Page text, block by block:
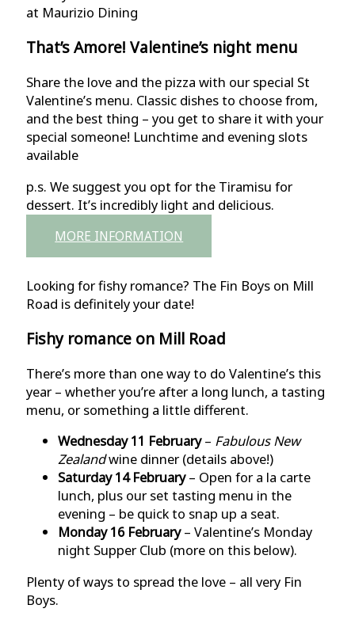
at Maurizio Dining
That’s Amore! Valentine’s night menu
Share the love and the pizza with our special St
Valentine’s menu. Classic dishes to choose from,
and the best thing – you get to share it with your
special someone! Lunchtime and evening slots
available
p.s. We suggest you opt for the Tiramisu for
dessert. It’s incredibly light and delicious.
MORE INFORMATION
Looking for fishy romance? The Fin Boys on Mill
Road is definitely your date!
Fishy romance on Mill Road
There’s more than one way to do Valentine’s this
year – whether you’re after a long lunch, a tasting
menu, or something a little different.
Wednesday 11 February– Fabulous New
Zealandwine dinner (details above!)
Saturday 14 February– Open for a la carte
lunch, plus our set tasting menu in the
evening – be quick to snap up a seat.
Monday 16 February– Valentine’s Monday
night Supper Club (more on this below).
Plenty of ways to spread the love – all very Fin
Boys.